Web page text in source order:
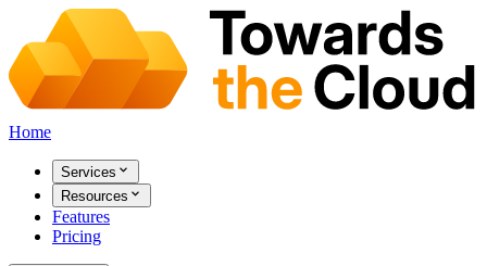
Home
Services
Resources
Features
Pricing